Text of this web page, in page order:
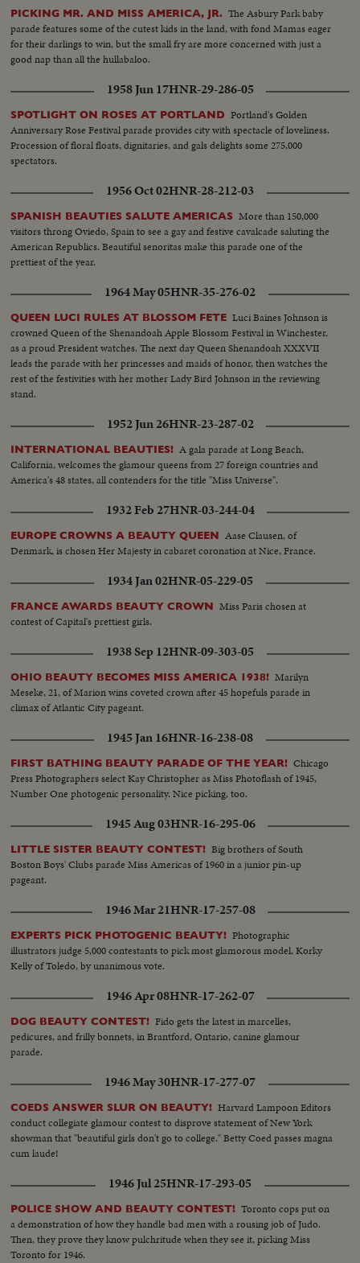
PICKING MR. AND MISS AMERICA, JR. The Asbury Park baby
parade features some of the cutest kids in the land, with fond Mamas eager
for their darlings to win, but the small fry are more concerned with just a
good nap than all the hullabaloo.
1958 Jun 17HNR-29-286-05
SPOTLIGHT ON ROSES AT PORTLAND Portland's Golden
Anniversary Rose Festival parade provides city with spectacle of loveliness.
Procession of floral floats, dignitaries, and gals delights some 275,000
spectators.
1956 Oct 02HNR-28-212-03
SPANISH BEAUTIES SALUTE AMERICAS More than 150,000
visitors throng Oviedo, Spain to see a gay and festive cavalcade saluting the
American Republics. Beautiful senoritas make this parade one of the
prettiest of the year.
1964 May 05HNR-35-276-02
QUEEN LUCI RULES AT BLOSSOM FETE Luci Baines Johnson is
crowned Queen of the Shenandoah Apple Blossom Festival in Winchester,
as a proud President watches. The next day Queen Shenandoah XXXVII
leads the parade with her princesses and maids of honor, then watches the
rest of the festivities with her mother Lady Bird Johnson in the reviewing
stand.
1952 Jun 26HNR-23-287-02
INTERNATIONAL BEAUTIES! A gala parade at Long Beach,
California, welcomes the glamour queens from 27 foreign countries and
America's 48 states, all contenders for the title "Miss Universe".
1932 Feb 27HNR-03-244-04
EUROPE CROWNS A BEAUTY QUEEN Aase Clausen, of
Denmark, is chosen Her Majesty in cabaret coronation at Nice, France.
1934 Jan 02HNR-05-229-05
FRANCE AWARDS BEAUTY CROWN Miss Paris chosen at
contest of Capital's prettiest girls.
1938 Sep 12HNR-09-303-05
OHIO BEAUTY BECOMES MISS AMERICA 1938! Marilyn
Meseke, 21, of Marion wins coveted crown after 45 hopefuls parade in
climax of Atlantic City pageant.
1945 Jan 16HNR-16-238-08
FIRST BATHING BEAUTY PARADE OF THE YEAR! Chicago
Press Photographers select Kay Christopher as Miss Photoflash of 1945,
Number One photogenic personality. Nice picking, too.
1945 Aug 03HNR-16-295-06
LITTLE SISTER BEAUTY CONTEST! Big brothers of South
Boston Boys' Clubs parade Miss Americas of 1960 in a junior pin-up
pageant.
1946 Mar 21HNR-17-257-08
EXPERTS PICK PHOTOGENIC BEAUTY! Photographic
illustrators judge 5,000 contestants to pick most glamorous model, Korky
Kelly of Toledo, by unanimous vote.
1946 Apr 08HNR-17-262-07
DOG BEAUTY CONTEST! Fido gets the latest in marcelles,
pedicures, and frilly bonnets, in Brantford, Ontario, canine glamour
parade.
1946 May 30HNR-17-277-07
COEDS ANSWER SLUR ON BEAUTY! Harvard Lampoon Editors
conduct collegiate glamour contest to disprove statement of New York
showman that "beautiful girls don't go to college." Betty Coed passes magna
cum laude!
1946 Jul 25HNR-17-293-05
POLICE SHOW AND BEAUTY CONTEST! Toronto cops put on
a demonstration of how they handle bad men with a rousing job of Judo.
Then, they prove they know pulchritude when they see it, picking Miss
Toronto for 1946.